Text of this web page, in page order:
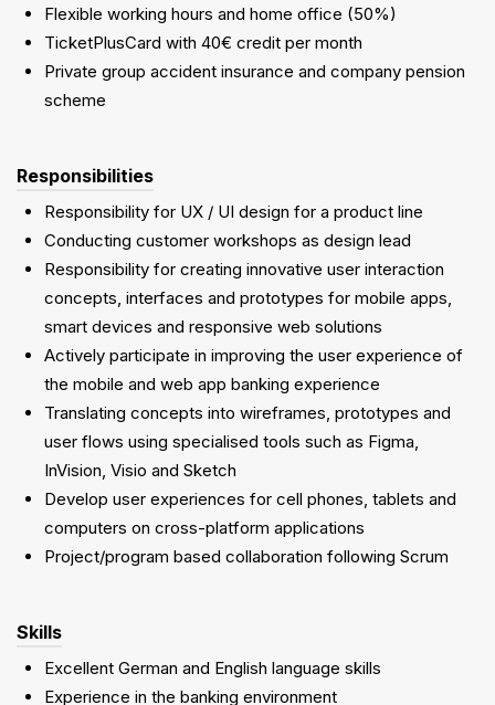
Flexible working hours and home office (50%)
TicketPlusCard with 40€ credit per month
Private group accident insurance and company pension
scheme
Responsibilities
Responsibility for UX / UI design for a product line
Conducting customer workshops as design lead
Responsibility for creating innovative user interaction
concepts, interfaces and prototypes for mobile apps,
smart devices and responsive web solutions
Actively participate in improving the user experience of
the mobile and web app banking experience
Translating concepts into wireframes, prototypes and
user flows using specialised tools such as Figma,
InVision, Visio and Sketch
Develop user experiences for cell phones, tablets and
computers on cross-platform applications
Project/program based collaboration following Scrum
Skills
Excellent German and English language skills
Experience in the banking environment